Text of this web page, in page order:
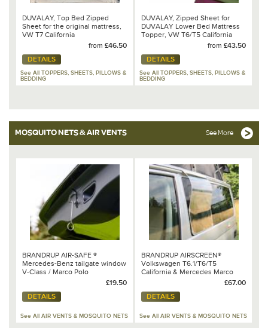
DUVALAY, Top Bed Zipped
Sheet for the original mattress,
VW T7 California
from £46.50
DETAILS
See All TOPPERS, SHEETS, PILLOWS &
BEDDING
DUVALAY, Zipped Sheet for
DUVALAY Lower Bed Mattress
Topper, VW T6/T5 California
from £43.50
DETAILS
See All TOPPERS, SHEETS, PILLOWS &
BEDDING
MOSQUITO NETS & AIR VENTS See More
BRANDRUP AIR-SAFE ®
Mercedes-Benz tailgate window
V-Class / Marco Polo
£19.50
DETAILS
See All AIR VENTS & MOSQUITO NETS
BRANDRUP AIRSCREEN®
Volkswagen T6.1/T6/T5
California & Mercedes Marco
£67.00
DETAILS
See All AIR VENTS & MOSQUITO NETS